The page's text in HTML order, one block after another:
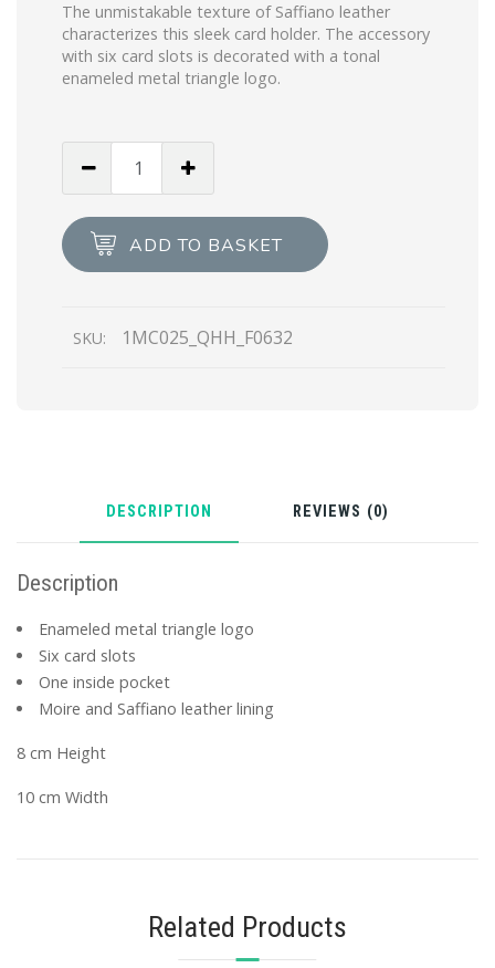
The unmistakable texture of Saffiano leather
characterizes this sleek card holder. The accessory
with six card slots is decorated with a tonal
enameled metal triangle logo.
Card
Holder
ADD TO BASKET
SKU: 1MC025_QHH_F0632
DESCRIPTION REVIEWS (0)
Description
Enameled metal triangle logo
Six card slots
One inside pocket
Moire and Saffiano leather lining
8 cm Height
10 cm Width
Related Products